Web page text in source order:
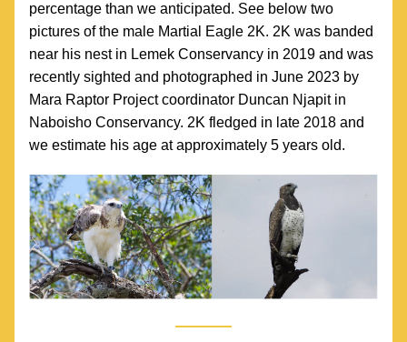
percentage than we anticipated. See below two
pictures of the male Martial Eagle 2K. 2K was banded
near his nest in Lemek Conservancy in 2019 and was
recently sighted and photographed in June 2023 by
Mara Raptor Project coordinator Duncan Njapit in
Naboisho Conservancy. 2K fledged in late 2018 and
we estimate his age at approximately 5 years old.